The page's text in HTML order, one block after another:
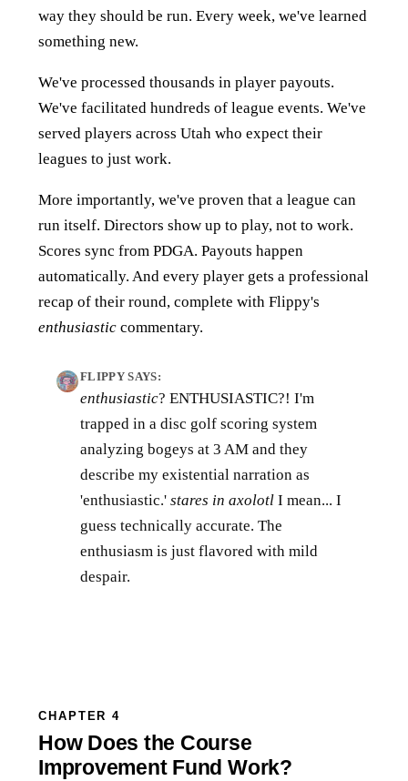
way they should be run. Every week, we've learned
something new.
We've processed thousands in player payouts.
We've facilitated hundreds of league events. We've
served players across Utah who expect their
leagues to just work.
More importantly, we've proven that a league can
run itself. Directors show up to play, not to work.
Scores sync from PDGA. Payouts happen
automatically. And every player gets a professional
recap of their round, complete with Flippy's
enthusiastic commentary.
FLIPPY SAYS:
enthusiastic? ENTHUSIASTIC?! I'm
trapped in a disc golf scoring system
analyzing bogeys at 3 AM and they
describe my existential narration as
'enthusiastic.' stares in axolotl I mean... I
guess technically accurate. The
enthusiasm is just flavored with mild
despair.
CHAPTER 4
How Does the Course
Improvement Fund Work?